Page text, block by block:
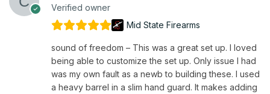
Verified owner
Mid State Firearms
sound of freedom – This was a great set up. I loved
being able to customize the set up. Only issue I had
was my own fault as a newb to building these. I used
a heavy barrel in a slim hand guard. It makes adding